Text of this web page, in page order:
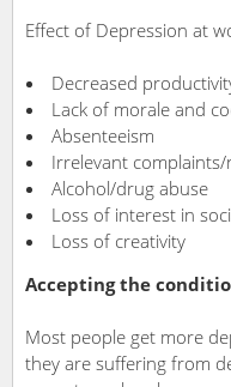
Effect of Depression at
Decreased
Lack of morale and
Absenteeism
Irrelevant complaints/
Alcohol/drug abuse
Loss of interest in
Loss of creativity
Accepting the
Most people get more
they are suffering from